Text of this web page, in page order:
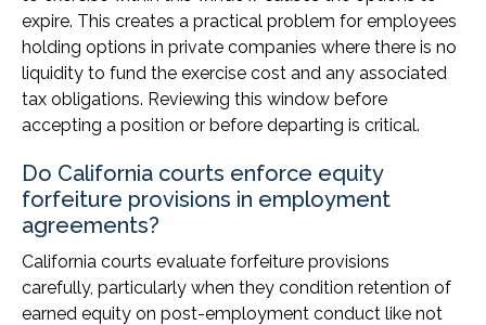
expire. This creates a practical problem for employees
holding options in private companies where there is no
liquidity to fund the exercise cost and any associated
tax obligations. Reviewing this window before
accepting a position or before departing is critical.
Do California courts enforce equity
forfeiture provisions in employment
agreements?
California courts evaluate forfeiture provisions
carefully, particularly when they condition retention of
earned equity on post-employment conduct like not